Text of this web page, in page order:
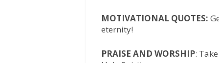
MOTIVATIONAL QUOTES:
eternity!
PRAISE AND WORSHIP: